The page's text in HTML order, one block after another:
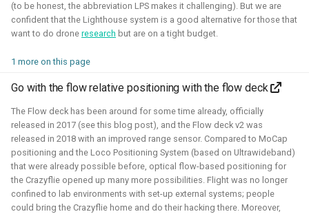
(to be honest, the abbreviation LPS makes it challenging). But we are
confident that the Lighthouse system is a good alternative for those that
want to do drone research but are on a tight budget.
1 more on this page
Go with the flow relative positioning with the flow deck
The Flow deck has been around for some time already, officially
released in 2017 (see this blog post), and the Flow deck v2 was
released in 2018 with an improved range sensor. Compared to MoCap
positioning and the Loco Positioning System (based on Ultrawideband)
that were already possible before, optical flow-based positioning for
the Crazyflie opened up many more possibilities. Flight was no longer
confined to lab environments with set-up external systems; people
could bring the Crazyflie home and do their hacking there. Moreover,
Part of Open Source Summit Europe Keynote
Robotics on Windows
2025 - 2025 - Freelancer